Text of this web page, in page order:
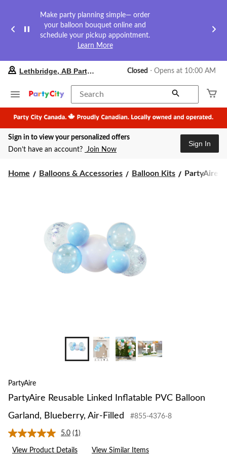
Make party planning simple— order
your balloon bouquet online and
schedule your pickup appointment.
Learn More
your
store
Lethbridge,
AB
Party
City,
currently
at
store
Lethbridge, AB Party City Closed ⋅ Opens at 10:00 AM
Search
Sign in to view your personalized offers
Don’t have an account? Join Now
Sign In
Home Balloons & Accessories Balloon Kits
PartyAire
PartyAire
+1
PartyAire
PartyAire Reusable Linked Inflatable PVC Balloon
Garland, Blueberry, Air-Filled
#855-4376-8
5.0 Read
a
Review.
(1)
View Product Details View Similar Items